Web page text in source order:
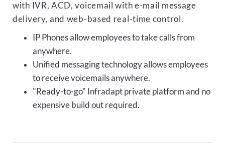
with IVR, ACD, voicemail with e-mail message
delivery, and web-based real-time control.
IP Phones allow employees to take calls from
anywhere.
Unified messaging technology allows employees
to receive voicemails anywhere.
"Ready-to-go" Infradapt private platform and no
expensive build out required.